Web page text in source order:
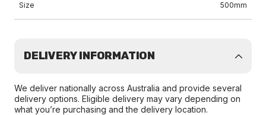
Size 500mm
DELIVERY INFORMATION
We deliver nationally across Australia and provide several
delivery options. Eligible delivery may vary depending on
what you’re purchasing and the delivery location.